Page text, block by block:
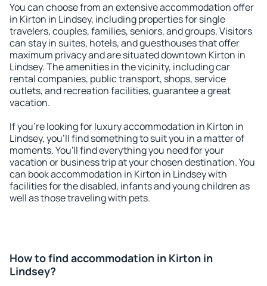
You can choose from an extensive accommodation offer
in Kirton in Lindsey, including properties for single
travelers, couples, families, seniors, and groups. Visitors
can stay in suites, hotels, and guesthouses that offer
maximum privacy and are situated downtown Kirton in
Lindsey. The amenities in the vicinity, including car
rental companies, public transport, shops, service
outlets, and recreation facilities, guarantee a great
vacation.
If you're looking for luxury accommodation in Kirton in
Lindsey, you'll find something to suit you in a matter of
moments. You'll find everything you need for your
vacation or business trip at your chosen destination. You
can book accommodation in Kirton in Lindsey with
facilities for the disabled, infants and young children as
well as those traveling with pets.
How to find accommodation in Kirton in
Lindsey?